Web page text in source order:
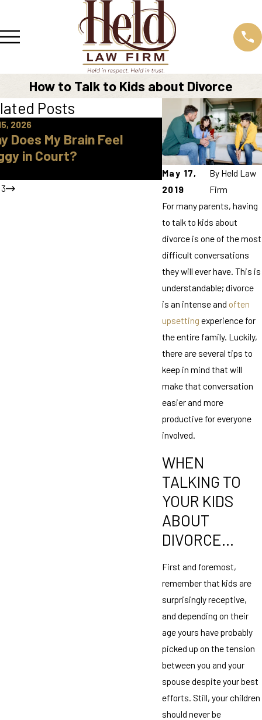
How to Talk to Kids about Divorce
May 17,
2019
By Held Law
Firm
For many parents, having
to talk to kids about
divorce is one of the most
difficult conversations
they will ever have. This is
understandable; divorce
is an intense and often
upsetting experience for
the entire family. Luckily,
there are several tips to
keep in mind that will
make that conversation
easier and more
productive for everyone
involved.
WHEN
TALKING TO
YOUR KIDS
ABOUT
DIVORCE…
First and foremost,
remember that kids are
surprisingly receptive,
and depending on their
age yours have probably
picked up on the tension
between you and your
spouse despite your best
efforts. Still, your children
should never be
Posts
2026
Does My Brain Feel
in Court?
Apr 16, 2026
How Do I Find A
Approved
Knox County
3